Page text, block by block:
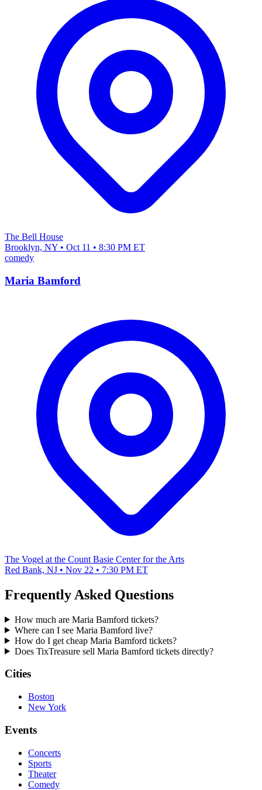
The Bell House
Brooklyn, NY • Oct 11 • 8:30 PM ET
comedy
Maria Bamford
The Vogel at the Count Basie Center for the Arts
Red Bank, NJ • Nov 22 • 7:30 PM ET
Frequently Asked Questions
How much are Maria Bamford tickets?
Where can I see Maria Bamford live?
How do I get cheap Maria Bamford tickets?
Does TixTreasure sell Maria Bamford tickets directly?
Cities
Boston
New York
Events
Concerts
Sports
Theater
Comedy